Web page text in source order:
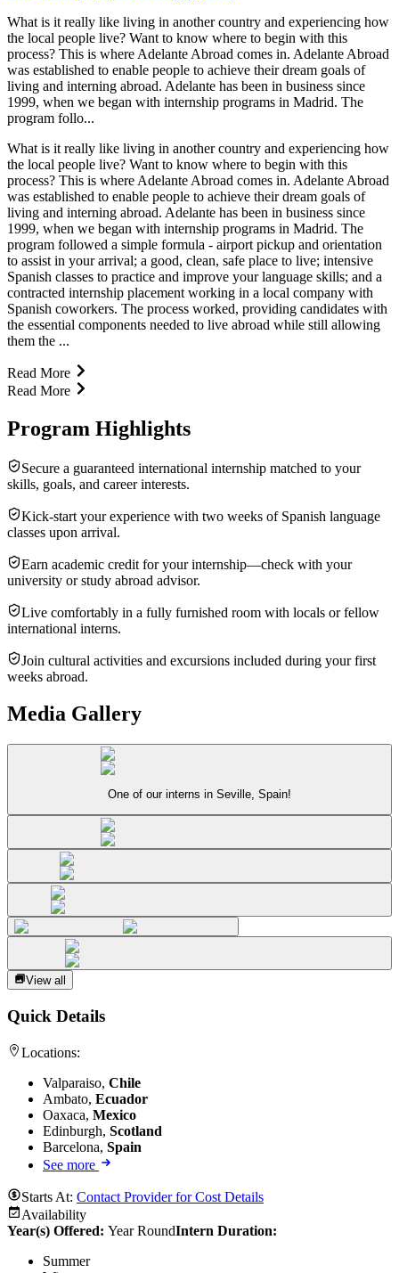
What is it really like living in another country and experiencing how
the local people live? Want to know where to begin with this
process? This is where Adelante Abroad comes in. Adelante Abroad
was established to enable people to achieve their dream goals of
living and interning abroad. Adelante has been in business since
1999, when we began with internship programs in Madrid. The
program follo...
What is it really like living in another country and experiencing how
the local people live? Want to know where to begin with this
process? This is where Adelante Abroad comes in. Adelante Abroad
was established to enable people to achieve their dream goals of
living and interning abroad. Adelante has been in business since
1999, when we began with internship programs in Madrid. The
program followed a simple formula - airport pickup and orientation
to assist in your arrival; a good, clean, safe place to live; intensive
Spanish classes to practice and improve your language skills; and a
contracted internship placement working in a local company with
Spanish coworkers. The process worked, providing candidates with
the essential components needed to live abroad while still allowing
them the ...
Read More
Read More
Program Highlights
Secure a guaranteed international internship matched to your
skills, goals, and career interests.
Kick-start your experience with two weeks of Spanish language
classes upon arrival.
Earn academic credit for your internship—check with your
university or study abroad advisor.
Live comfortably in a fully furnished room with locals or fellow
international interns.
Join cultural activities and excursions included during your first
weeks abroad.
Media Gallery
One of our interns in Seville, Spain!
View all
Quick Details
Locations:
Valparaiso, Chile
Ambato, Ecuador
Oaxaca, Mexico
Edinburgh, Scotland
Barcelona, Spain
See more
Starts At: Contact Provider for Cost Details
Availability
Year(s) Offered: Year RoundIntern Duration:
Summer